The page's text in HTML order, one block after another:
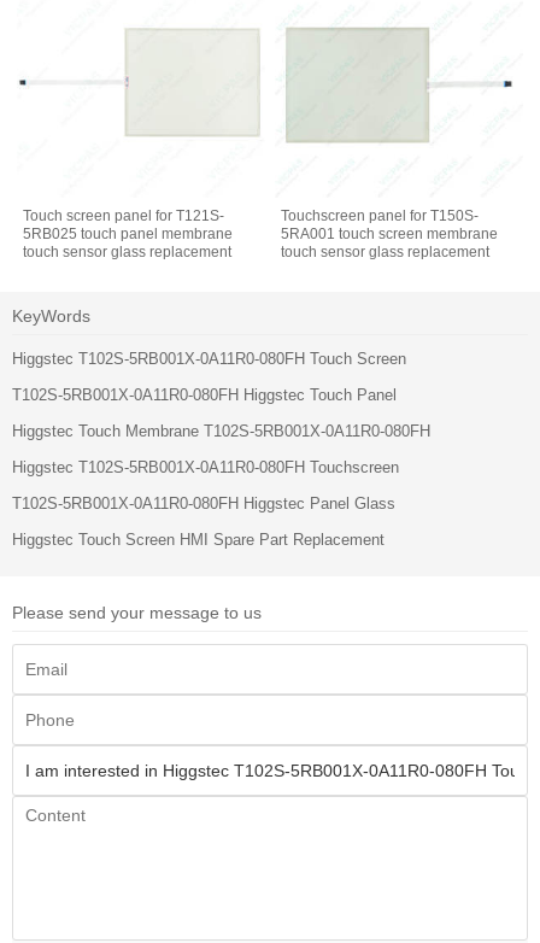
Touch screen panel for T121S-
5RB025 touch panel membrane
touch sensor glass replacement
Touchscreen panel for T150S-
5RA001 touch screen membrane
touch sensor glass replacement
KeyWords
Higgstec T102S-5RB001X-0A11R0-080FH Touch Screen
T102S-5RB001X-0A11R0-080FH Higgstec Touch Panel
Higgstec Touch Membrane T102S-5RB001X-0A11R0-080FH
Higgstec T102S-5RB001X-0A11R0-080FH Touchscreen
T102S-5RB001X-0A11R0-080FH Higgstec Panel Glass
Higgstec Touch Screen HMI Spare Part Replacement
Please send your message to us